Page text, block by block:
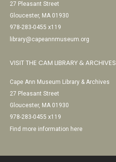
27 Pleasant Street
Gloucester, MA 01930
978-283-0455 x119
library@capeannmuseum.org
VISIT THE CAM LIBRARY & ARCHIVES
Cape Ann Museum Library & Archives
27 Pleasant Street
Gloucester, MA 01930
978-283-0455 x119
Find more information here